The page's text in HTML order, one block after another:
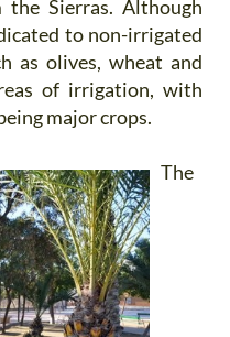
Sierras. Although
to non-irrigated
as olives, wheat and
of irrigation, with
major crops.
The